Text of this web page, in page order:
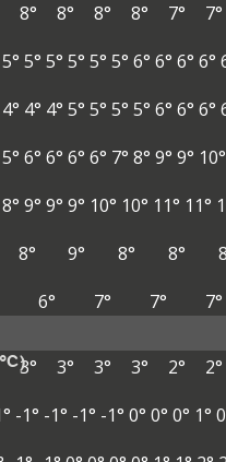
8° 8° 8° 8° 7° 7°
5° 5° 5° 5° 5° 5° 6° 6° 6° 6°
4° 4° 4° 5° 5° 5° 5° 6° 6° 6°
5° 6° 6° 6° 6° 7° 8° 9° 9° 10°
8° 9° 9° 9° 10° 10° 11° 11°
8° 9° 8° 8°
6° 7° 7° 7°
3° 3° 3° 3° 2° 2°
-1° -1° -1° -1° 0° 0° 0° 1°